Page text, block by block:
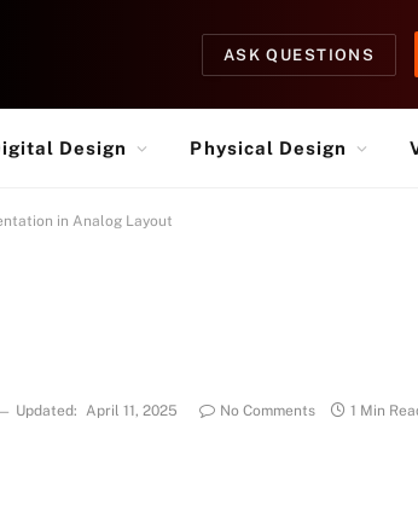
ASK QUESTIONS
Design Physical Design
in Analog Layout
Updated: April 11, 2025 No Comments 1 Min